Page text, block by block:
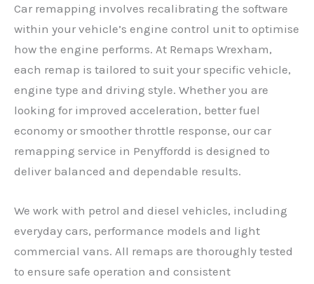
Car remapping involves recalibrating the software
within your vehicle’s engine control unit to optimise
how the engine performs. At Remaps Wrexham,
each remap is tailored to suit your specific vehicle,
engine type and driving style. Whether you are
looking for improved acceleration, better fuel
economy or smoother throttle response, our car
remapping service in Penyffordd is designed to
deliver balanced and dependable results.
We work with petrol and diesel vehicles, including
everyday cars, performance models and light
commercial vans. All remaps are thoroughly tested
to ensure safe operation and consistent